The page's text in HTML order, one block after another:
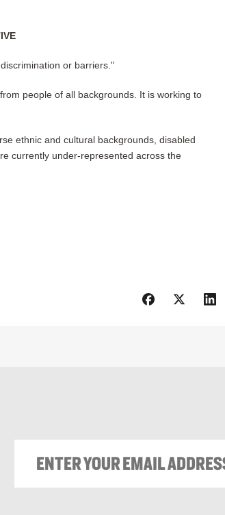
or barriers."
people of all backgrounds. It is working to
ethnic and cultural backgrounds, disabled
currently under-represented across the